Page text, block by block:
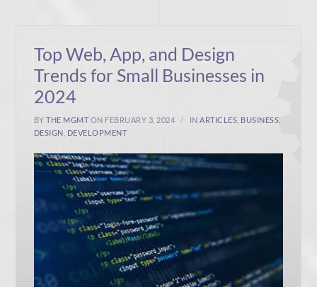
Top Web, App, and Design
Trends for Small Businesses in
2024
BYTHE MGMT ON FEBRUARY 3, 2024 INARTICLES BUSINESS
DESIGN DEVELOPMENT